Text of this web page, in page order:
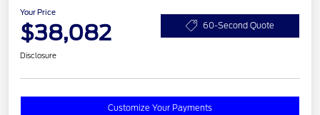
Your Price
$38,082 60-Second Quote
Disclosure
Customize Your Payments